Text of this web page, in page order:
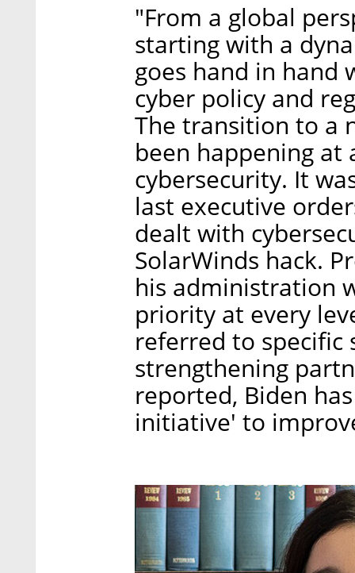
"From a global
starting with a
goes hand in hand
cyber policy and
The transition to a
been happening at
cybersecurity. It
last executive
dealt with
SolarWinds hack.
his administration
priority at every
referred to specific
strengthening
reported, Biden
initiative' to